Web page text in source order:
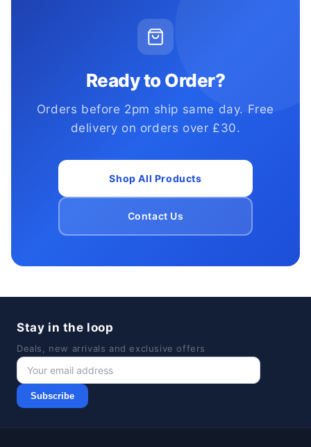
Ready to Order?
Orders before 2pm ship same day. Free
delivery on orders over £30.
Shop All Products
Contact Us
Stay in the loop
Deals, new arrivals and exclusive offers
Subscribe